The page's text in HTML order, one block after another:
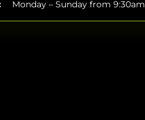
Monday – Sunday from 9:30am